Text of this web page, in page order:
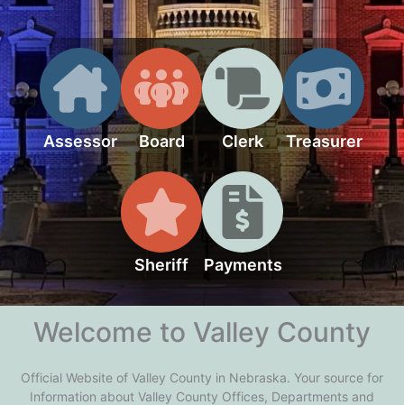
Assessor Board Clerk Treasurer
Sheriff Payments
Welcome to Valley County
Official Website of Valley County in Nebraska. Your source for
Information about Valley County Offices, Departments and